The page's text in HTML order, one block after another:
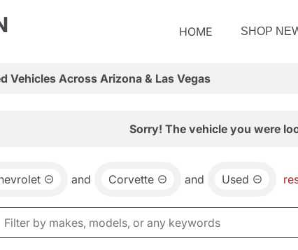
HOME SHOP
Vehicles Across Arizona & Las Vegas
Sorry! The vehicle you were
and Corvette and Used